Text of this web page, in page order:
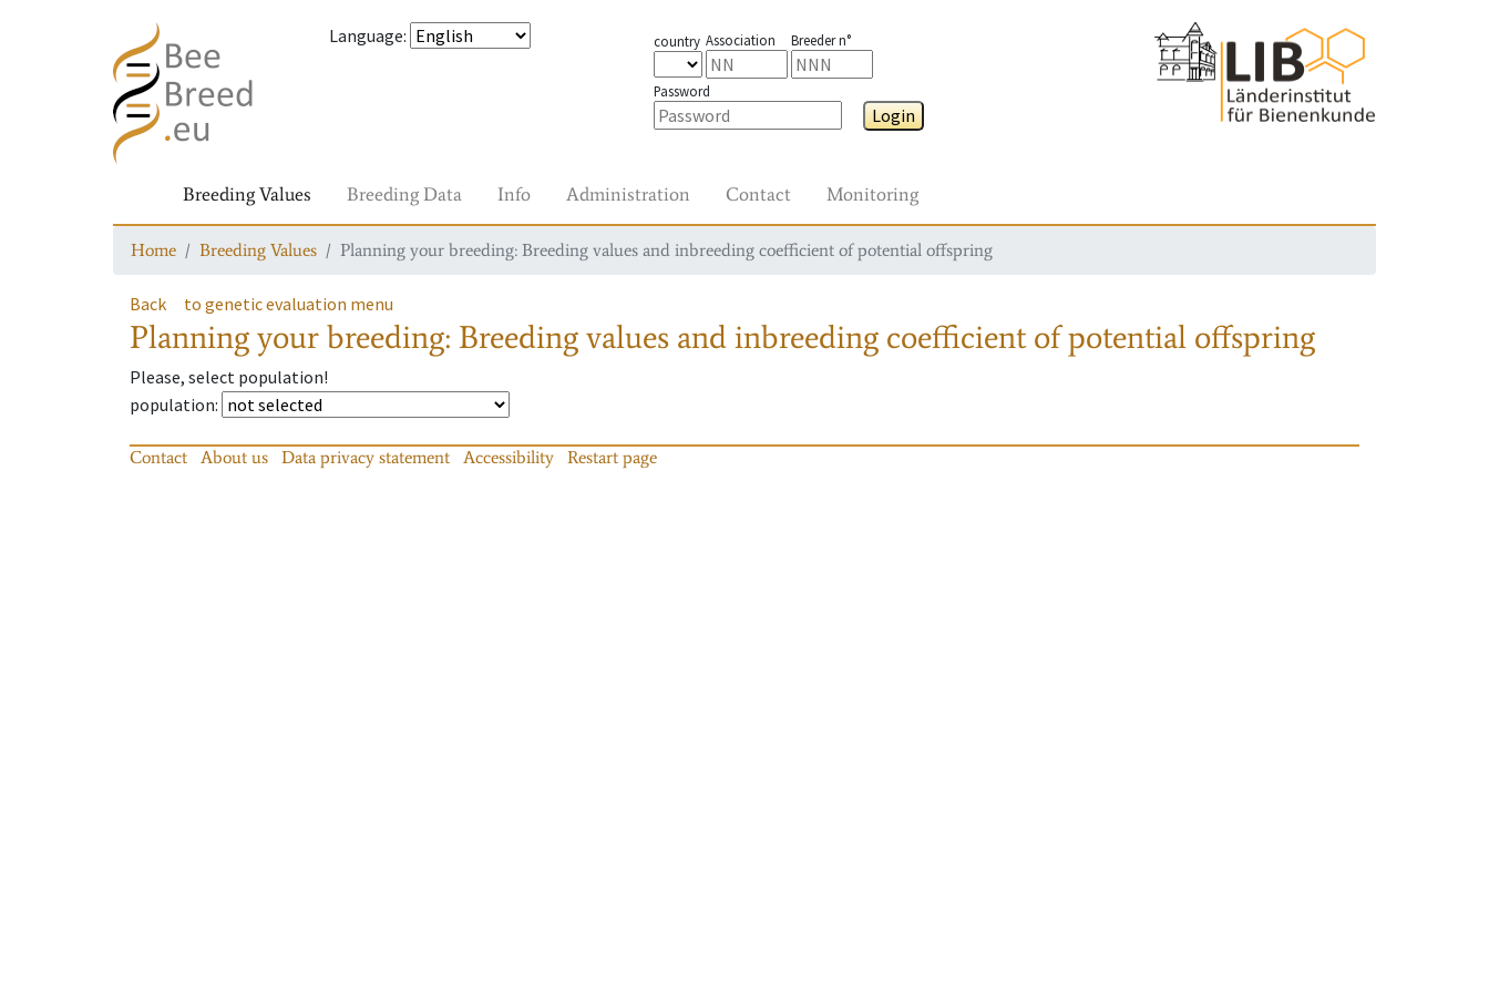
Language: country Association Breeder n°
Password
Login
Breeding Values Breeding Data Info Administration Contact Monitoring
Home Breeding Values Planning your breeding: Breeding values and inbreeding coefficient of potential offspring
Back to genetic evaluation menu
Planning your breeding: Breeding values and inbreeding coefficient of potential offspring
Please, select population!
population:
Contact About us Data privacy statement Accessibility Restart page